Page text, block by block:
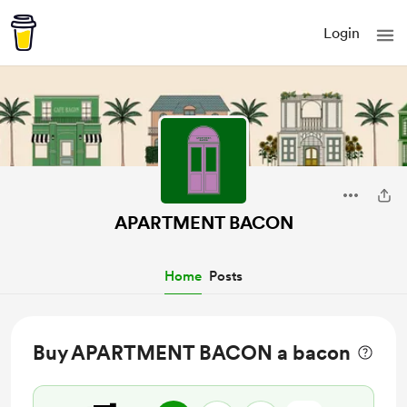
Login
APARTMENT BACON
Home Posts
Buy APARTMENT BACON a bacon